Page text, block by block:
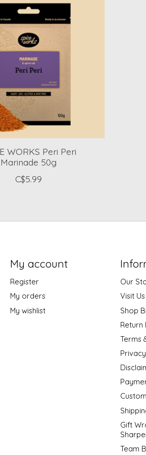
WORKS Peri Peri
Marinade 50g
C$5.99
My account
Register
My orders
My wishlist
Our
Visit Us
Shop
Return
Terms
Gift
Team